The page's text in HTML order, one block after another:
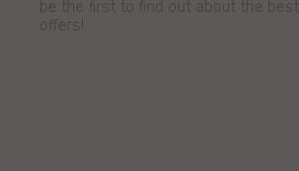
be the first to find out about the best
offers!